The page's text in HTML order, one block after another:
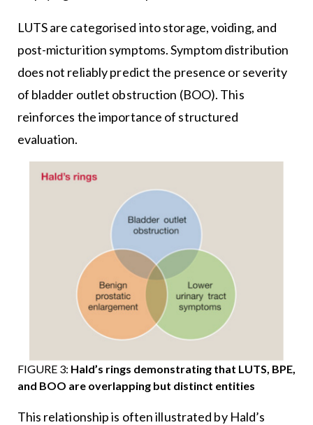
LUTS are categorised into storage, voiding, and
post-micturition symptoms. Symptom distribution
does not reliably predict the presence or severity
of bladder outlet obstruction (BOO). This
reinforces the importance of structured
evaluation.
FIGURE 3: Hald’s rings demonstrating that LUTS, BPE,
and BOO are overlapping but distinct entities
This relationship is often illustrated by Hald’s